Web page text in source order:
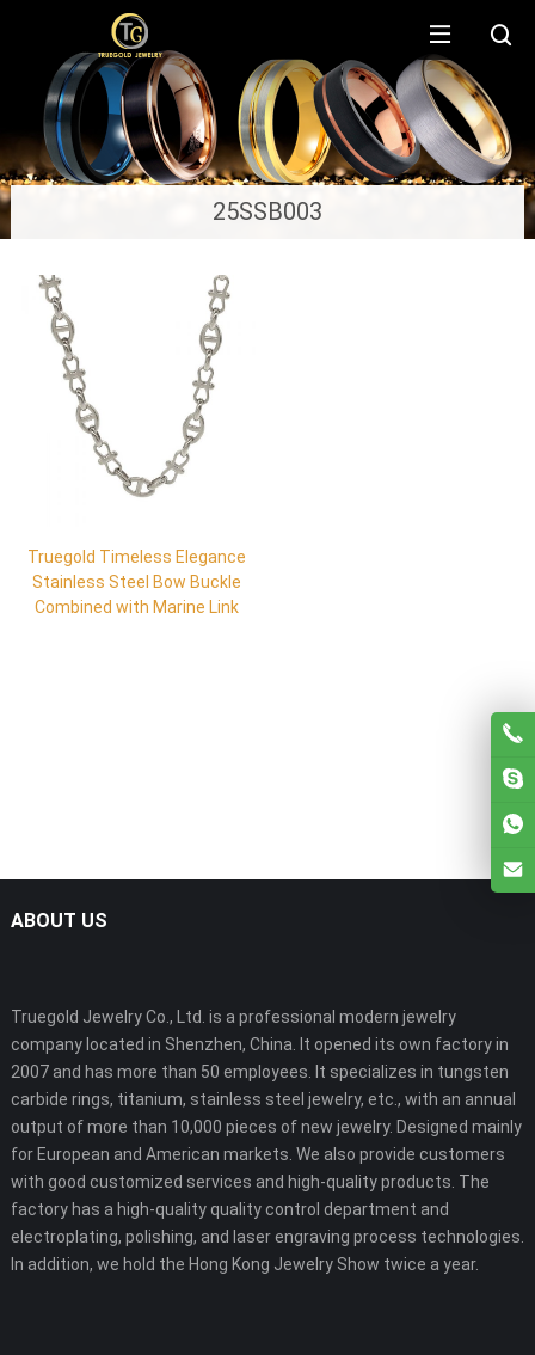
25SSB003
Truegold Timeless Elegance
Stainless Steel Bow Buckle
Combined with Marine Link
ABOUT US
Truegold Jewelry Co., Ltd. is a professional modern jewelry
company located in Shenzhen, China. It opened its own factory in
2007 and has more than 50 employees. It specializes in tungsten
carbide rings, titanium, stainless steel jewelry, etc., with an annual
output of more than 10,000 pieces of new jewelry. Designed mainly
for European and American markets. We also provide customers
with good customized services and high-quality products. The
factory has a high-quality quality control department and
electroplating, polishing, and laser engraving process technologies.
In addition, we hold the Hong Kong Jewelry Show twice a year.